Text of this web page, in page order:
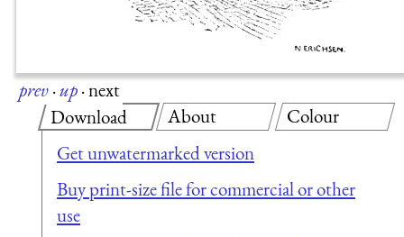
prev·up·next
Download
Get unwatermarked version
Buy print-size file for commercial or other
use
About Colour